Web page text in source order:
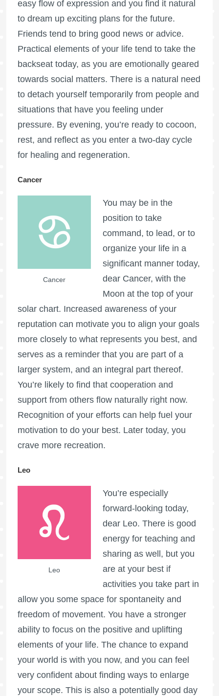
easy flow of expression and you find it natural
to dream up exciting plans for the future.
Friends tend to bring good news or advice.
Practical elements of your life tend to take the
backseat today, as you are emotionally geared
towards social matters. There is a natural need
to detach yourself temporarily from people and
situations that have you feeling under
pressure. By evening, you’re ready to cocoon,
rest, and reflect as you enter a two-day cycle
for healing and regeneration.
Cancer
Cancer
You may be in the
position to take
command, to lead, or to
organize your life in a
significant manner today,
dear Cancer, with the
Moon at the top of your
solar chart. Increased awareness of your
reputation can motivate you to align your goals
more closely to what represents you best, and
serves as a reminder that you are part of a
larger system, and an integral part thereof.
You’re likely to find that cooperation and
support from others flow naturally right now.
Recognition of your efforts can help fuel your
motivation to do your best. Later today, you
crave more recreation.
Leo
Leo
You’re especially
forward-looking today,
dear Leo. There is good
energy for teaching and
sharing as well, but you
are at your best if
activities you take part in
allow you some space for spontaneity and
freedom of movement. You have a stronger
ability to focus on the positive and uplifting
elements of your life. The chance to expand
your world is with you now, and you can feel
very confident about finding ways to enlarge
your scope. This is also a potentially good day